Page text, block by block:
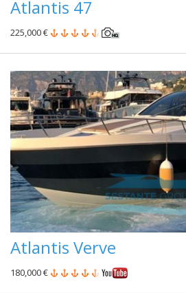
Atlantis 47
225,000 €
Atlantis Verve
180,000 €